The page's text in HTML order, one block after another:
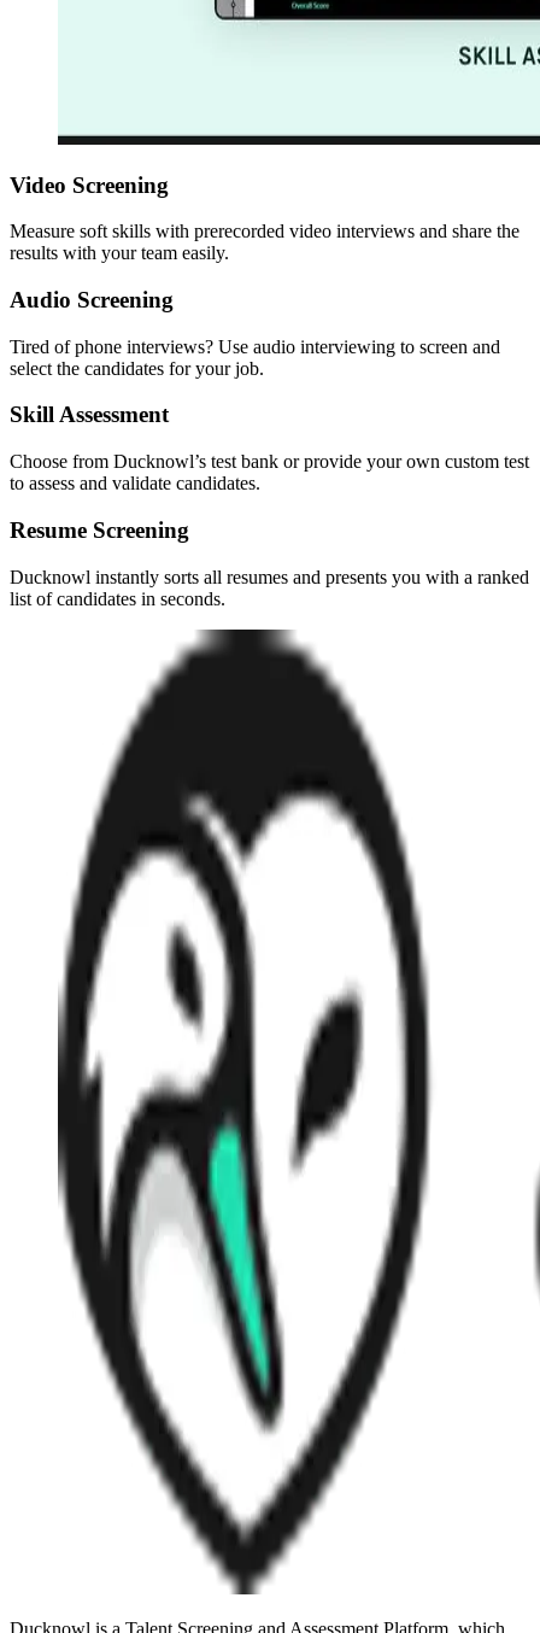
Video Screening
Measure soft skills with prerecorded video interviews and share the
results with your team easily.
Audio Screening
Tired of phone interviews? Use audio interviewing to screen and
select the candidates for your job.
Skill Assessment
Choose from Ducknowl’s test bank or provide your own custom test
to assess and validate candidates.
Resume Screening
Ducknowl instantly sorts all resumes and presents you with a ranked
list of candidates in seconds.
Ducknowl is a Talent Screening and Assessment Platform, which